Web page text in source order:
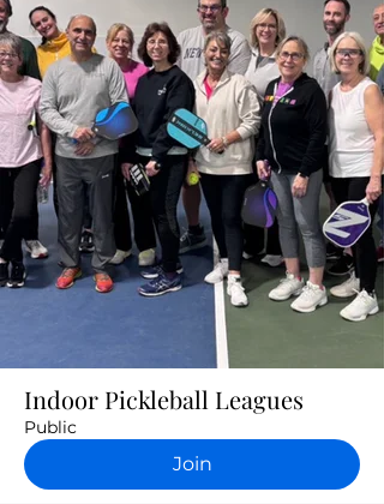
Indoor Pickleball Leagues
Public
Join